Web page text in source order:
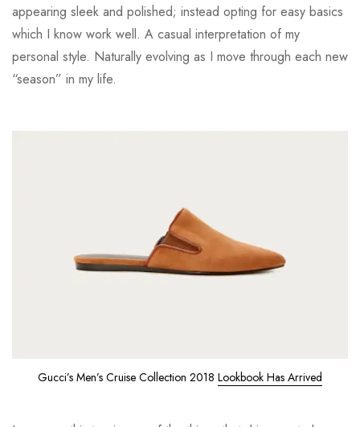
appearing sleek and polished; instead opting for easy basics
which I know work well. A casual interpretation of my
personal style. Naturally evolving as I move through each new
“season” in my life.
Gucci’s Men’s Cruise Collection 2018 Lookbook Has Arrived